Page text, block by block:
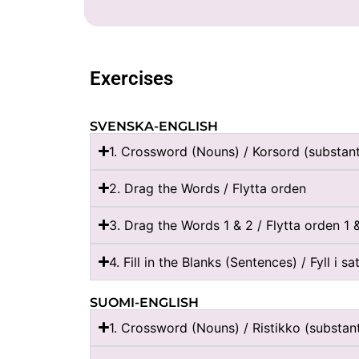
Exercises
SVENSKA-ENGLISH
1. Crossword (Nouns) / Korsord
2. Drag the Words / Flytta orden
3. Drag the Words 1 & 2 / Flytta orden 1
4. Fill in the Blanks (Sentences) / Fyll i
SUOMI-ENGLISH
1. Crossword (Nouns) / Ristikko